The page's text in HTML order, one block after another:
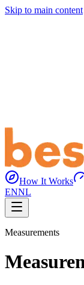
Skip to main content
How It Works
ENNL
Measurements